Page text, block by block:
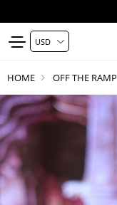
HOME OFF THE RAMP